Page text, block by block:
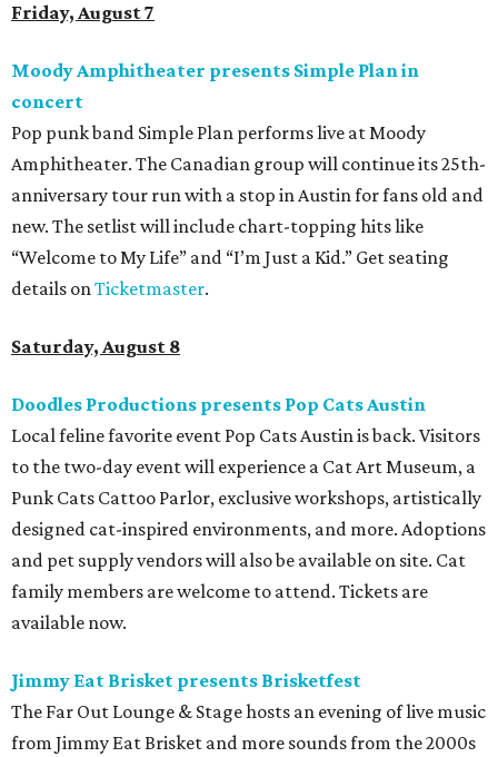
Friday, August 7
Moody Amphitheater presents Simple Plan in
concert
Pop punk band Simple Plan performs live at Moody
Amphitheater. The Canadian group will continue its 25th-
anniversary tour run with a stop in Austin for fans old and
new. The setlist will include chart-topping hits like
“Welcome to My Life” and “I’m Just a Kid.” Get seating
details onTicketmaster.
Saturday, August 8
Doodles Productions presents Pop Cats Austin
Local feline favorite event Pop Cats Austin is back. Visitors
to the two-day event will experience a Cat Art Museum, a
Punk Cats Cattoo Parlor, exclusive workshops, artistically
designed cat-inspired environments, and more. Adoptions
and pet supply vendors will also be available on site. Cat
family members are welcome to attend. Tickets are
available now.
Jimmy Eat Brisket presents Brisketfest
The Far Out Lounge & Stage hosts an evening of live music
from Jimmy Eat Brisket and more sounds from the 2000s